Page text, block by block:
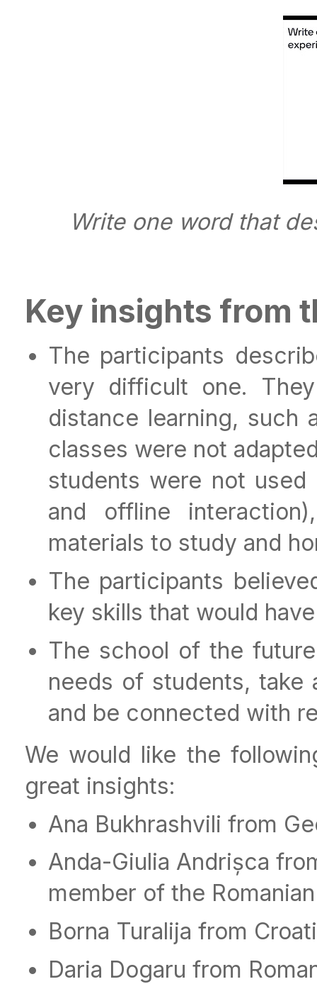
Write one word that
Key insights from
The participants
very difficult one.
distance learning, such
classes were not
students were not
and offline
materials to study and
The participants
key skills that would
The school of the
needs of students, take
and be connected with
We would like the
great insights:
Ana Bukhrashvili from
Anda-Giulia Andrișca
member of the
Borna Turalija from
Daria Dogaru from